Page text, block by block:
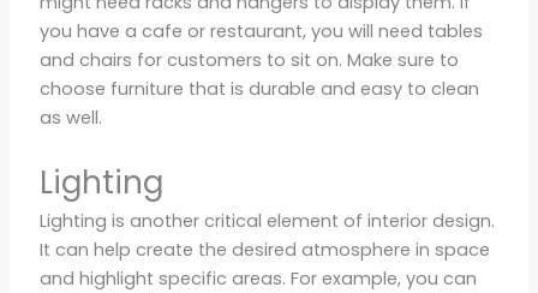
you have a cafe or restaurant, you will need tables
and chairs for customers to sit on. Make sure to
choose furniture that is durable and easy to clean
as well.
Lighting
Lighting is another critical element of interior design.
It can help create the desired atmosphere in space
and highlight specific areas. For example, you can